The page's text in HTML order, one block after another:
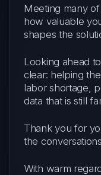
Meeting many
how valuable
shapes the
Looking ahead
clear: helping
labor shortage,
data that is still
Thank you for
the
With warm